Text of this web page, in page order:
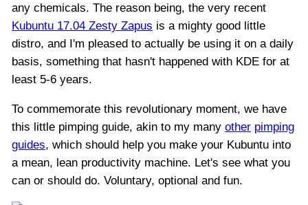
any chemicals. The reason being, the very recent
Kubuntu 17.04 Zesty Zapus is a mighty good little
distro, and I'm pleased to actually be using it on a daily
basis, something that hasn't happened with KDE for at
least 5-6 years.
To commemorate this revolutionary moment, we have
this little pimping guide, akin to my many other pimping
guides, which should help you make your Kubuntu into
a mean, lean productivity machine. Let's see what you
can or should do. Voluntary, optional and fun.